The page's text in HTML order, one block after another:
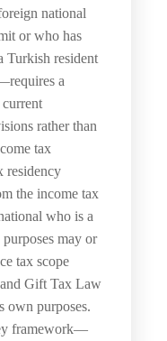
national
or who has
Turkish resident
a
current
rather than
tax
residency
the income tax
who is a
may or
tax scope
Gift Tax Law
own purposes.
framework—